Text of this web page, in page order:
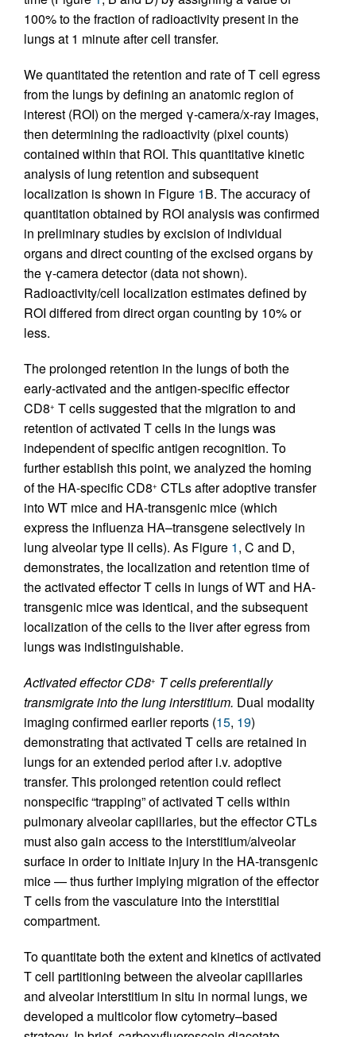
100% to the fraction of radioactivity present in the
lungs at 1 minute after cell transfer.
We quantitated the retention and rate of T cell egress
from the lungs by defining an anatomic region of
interest (ROI) on the merged γ-camera/x-ray images,
then determining the radioactivity (pixel counts)
contained within that ROI. This quantitative kinetic
analysis of lung retention and subsequent
localization is shown in Figure 1B. The accuracy of
quantitation obtained by ROI analysis was confirmed
in preliminary studies by excision of individual
organs and direct counting of the excised organs by
the γ-camera detector (data not shown).
Radioactivity/cell localization estimates defined by
ROI differed from direct organ counting by 10% or
less.
The prolonged retention in the lungs of both the
early-activated and the antigen-specific effector
CD8+ T cells suggested that the migration to and
retention of activated T cells in the lungs was
independent of specific antigen recognition. To
further establish this point, we analyzed the homing
of the HA-specific CD8+ CTLs after adoptive transfer
into WT mice and HA-transgenic mice (which
express the influenza HA–transgene selectively in
lung alveolar type II cells). As Figure 1, C and D,
demonstrates, the localization and retention time of
the activated effector T cells in lungs of WT and HA-
transgenic mice was identical, and the subsequent
localization of the cells to the liver after egress from
lungs was indistinguishable.
Activated effector CD8+ T cells preferentially
transmigrate into the lung interstitium. Dual modality
imaging confirmed earlier reports (15, 19)
demonstrating that activated T cells are retained in
lungs for an extended period after i.v. adoptive
transfer. This prolonged retention could reflect
nonspecific “trapping” of activated T cells within
pulmonary alveolar capillaries, but the effector CTLs
must also gain access to the interstitium/alveolar
surface in order to initiate injury in the HA-transgenic
mice — thus further implying migration of the effector
T cells from the vasculature into the interstitial
compartment.
To quantitate both the extent and kinetics of activated
T cell partitioning between the alveolar capillaries
and alveolar interstitium in situ in normal lungs, we
developed a multicolor flow cytometry–based